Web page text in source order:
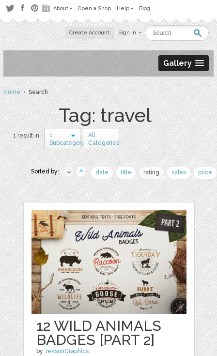
About Open a Shop Help Blog
Create Account Sign in
Gallery
Home› Search
Tag: travel
1 result in
1
Subcategory
All
Categories
Sorted by: date title rating sales price
12 WILD ANIMALS
BADGES [PART 2]
byJeksonGraphics